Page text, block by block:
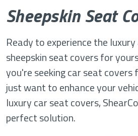
Sheepskin Seat
Ready to experience the
sheepskin seat covers for
you're seeking car seat
just want to enhance your
luxury car seat covers,
perfect solution.